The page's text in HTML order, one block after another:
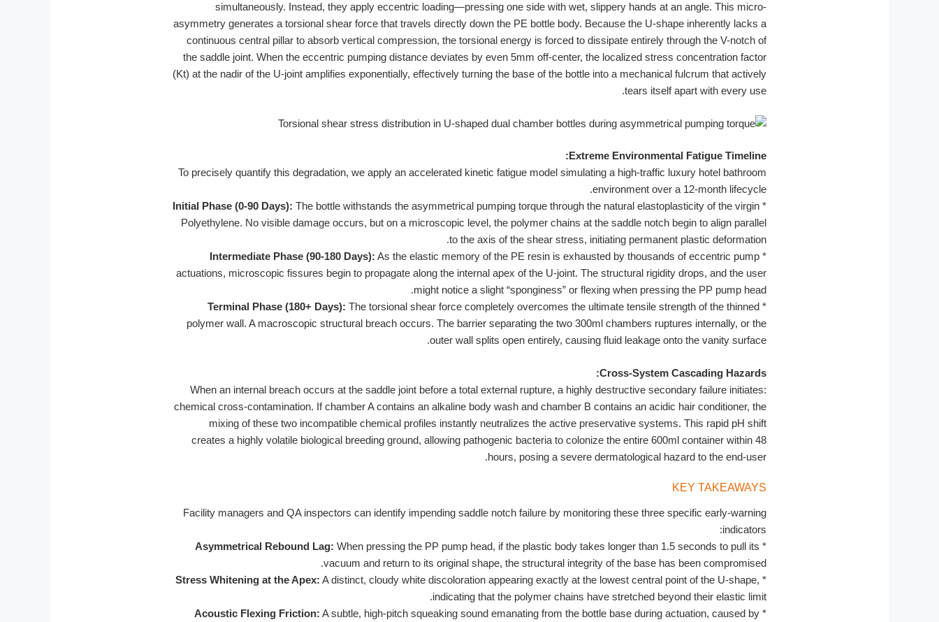
simultaneously. Instead, they apply eccentric loading—pressing one side with wet, slippery hands at an angle. This micro-
asymmetry generates a torsional shear force that travels directly down the PE bottle body. Because the U-shape inherently lacks a
continuous central pillar to absorb vertical compression, the torsional energy is forced to dissipate entirely through the V-notch of
the saddle joint. When the eccentric pumping distance deviates by even 5mm off-center, the localized stress concentration factor
(Kt) at the nadir of the U-joint amplifies exponentially, effectively turning the base of the bottle into a mechanical fulcrum that actively
tears itself apart with every use.
Extreme Environmental Fatigue Timeline:
To precisely quantify this degradation, we apply an accelerated kinetic fatigue model simulating a high-traffic luxury hotel bathroom
environment over a 12-month lifecycle.
*
Initial Phase (0-90 Days): The bottle withstands the asymmetrical pumping torque through the natural elastoplasticity of the virgin
Polyethylene. No visible damage occurs, but on a microscopic level, the polymer chains at the saddle notch begin to align parallel
to the axis of the shear stress, initiating permanent plastic deformation.
*
Intermediate Phase (90-180 Days): As the elastic memory of the PE resin is exhausted by thousands of eccentric pump
actuations, microscopic fissures begin to propagate along the internal apex of the U-joint. The structural rigidity drops, and the user
might notice a slight “sponginess” or flexing when pressing the PP pump head.
*
Terminal Phase (180+ Days): The torsional shear force completely overcomes the ultimate tensile strength of the thinned
polymer wall. A macroscopic structural breach occurs. The barrier separating the two 300ml chambers ruptures internally, or the
outer wall splits open entirely, causing fluid leakage onto the vanity surface.
Cross-System Cascading Hazards:
When an internal breach occurs at the saddle joint before a total external rupture, a highly destructive secondary failure initiates:
chemical cross-contamination. If chamber A contains an alkaline body wash and chamber B contains an acidic hair conditioner, the
mixing of these two incompatible chemical profiles instantly neutralizes the active preservative systems. This rapid pH shift
creates a highly volatile biological breeding ground, allowing pathogenic bacteria to colonize the entire 600ml container within 48
hours, posing a severe dermatological hazard to the end-user.
KEY TAKEAWAYS
Facility managers and QA inspectors can identify impending saddle notch failure by monitoring these three specific early-warning
indicators:
*
Asymmetrical Rebound Lag: When pressing the PP pump head, if the plastic body takes longer than 1.5 seconds to pull its
vacuum and return to its original shape, the structural integrity of the base has been compromised.
*
Stress Whitening at the Apex: A distinct, cloudy white discoloration appearing exactly at the lowest central point of the U-shape,
indicating that the polymer chains have stretched beyond their elastic limit.
*
Acoustic Flexing Friction: A subtle, high-pitch squeaking sound emanating from the bottle base during actuation, caused by